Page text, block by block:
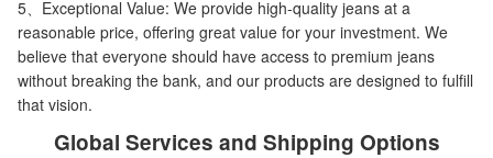
5、Exceptional Value: We provide high-quality jeans at a
reasonable price, offering great value for your investment. We
believe that everyone should have access to premium jeans
without breaking the bank, and our products are designed to fulfill
that vision.
Global Services and Shipping Options